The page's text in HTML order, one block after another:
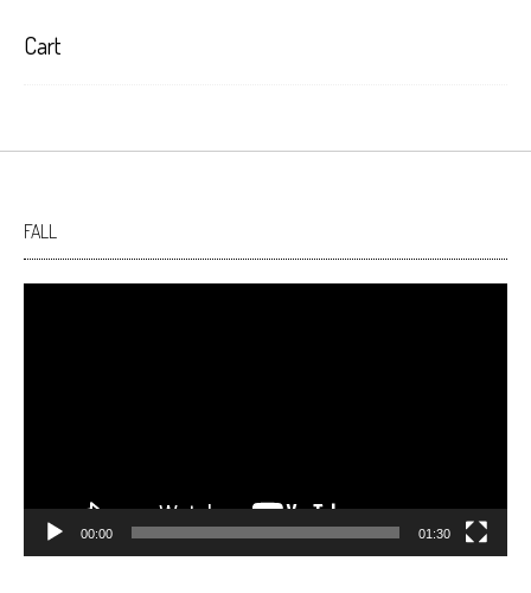
Cart
FALL
00:00 01:30